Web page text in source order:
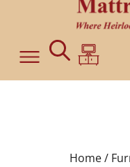
Home /